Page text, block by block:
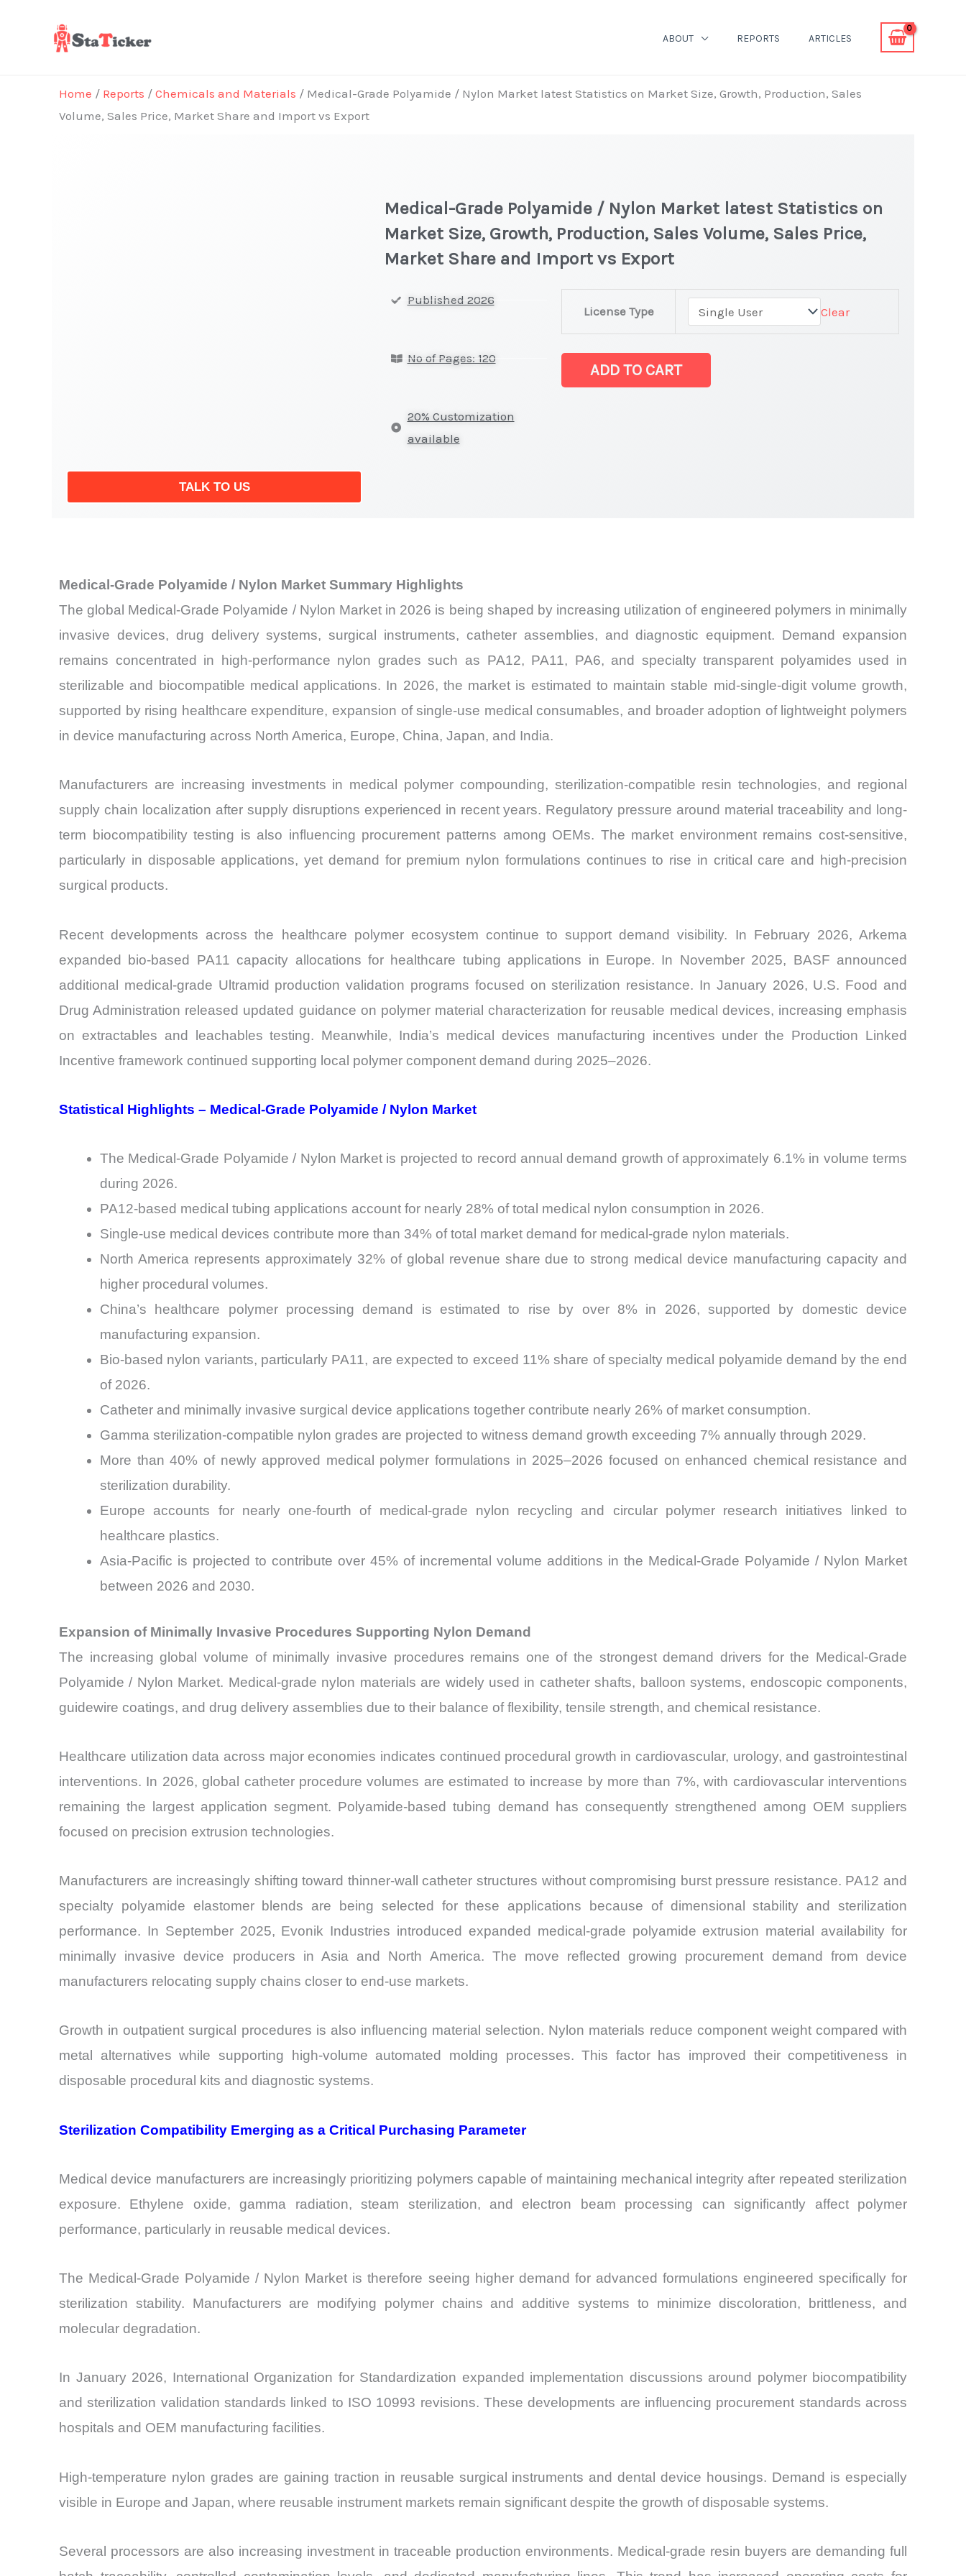
ABOUT REPORTS ARTICLES
Home / Reports / Chemicals and Materials / Medical-Grade Polyamide / Nylon Market latest Statistics on Market Size, Growth, Production, Sales
Volume, Sales Price, Market Share and Import vs Export
TALK TO US
Medical-Grade Polyamide / Nylon Market latest Statistics on
Market Size, Growth, Production, Sales Volume, Sales Price,
Market Share and Import vs Export
Published 2026
No of Pages: 120
20% Customization
available
License Type Clear
Nylon
Volume,
Sales
Price,
Market
Export
quantity
ADD TO CART
Medical-Grade Polyamide / Nylon Market Summary Highlights
The global Medical-Grade Polyamide / Nylon Market in 2026 is being shaped by increasing utilization of engineered polymers in minimally
invasive devices, drug delivery systems, surgical instruments, catheter assemblies, and diagnostic equipment. Demand expansion
remains concentrated in high-performance nylon grades such as PA12, PA11, PA6, and specialty transparent polyamides used in
sterilizable and biocompatible medical applications. In 2026, the market is estimated to maintain stable mid-single-digit volume growth,
supported by rising healthcare expenditure, expansion of single-use medical consumables, and broader adoption of lightweight polymers
in device manufacturing across North America, Europe, China, Japan, and India.
Manufacturers are increasing investments in medical polymer compounding, sterilization-compatible resin technologies, and regional
supply chain localization after supply disruptions experienced in recent years. Regulatory pressure around material traceability and long-
term biocompatibility testing is also influencing procurement patterns among OEMs. The market environment remains cost-sensitive,
particularly in disposable applications, yet demand for premium nylon formulations continues to rise in critical care and high-precision
surgical products.
Recent developments across the healthcare polymer ecosystem continue to support demand visibility. In February 2026, Arkema
expanded bio-based PA11 capacity allocations for healthcare tubing applications in Europe. In November 2025, BASF announced
additional medical-grade Ultramid production validation programs focused on sterilization resistance. In January 2026, U.S. Food and
Drug Administration released updated guidance on polymer material characterization for reusable medical devices, increasing emphasis
on extractables and leachables testing. Meanwhile, India’s medical devices manufacturing incentives under the Production Linked
Incentive framework continued supporting local polymer component demand during 2025–2026.
Statistical Highlights – Medical-Grade Polyamide / Nylon Market
The Medical-Grade Polyamide / Nylon Market is projected to record annual demand growth of approximately 6.1% in volume terms
during 2026.
PA12-based medical tubing applications account for nearly 28% of total medical nylon consumption in 2026.
Single-use medical devices contribute more than 34% of total market demand for medical-grade nylon materials.
North America represents approximately 32% of global revenue share due to strong medical device manufacturing capacity and
higher procedural volumes.
China’s healthcare polymer processing demand is estimated to rise by over 8% in 2026, supported by domestic device
manufacturing expansion.
Bio-based nylon variants, particularly PA11, are expected to exceed 11% share of specialty medical polyamide demand by the end
of 2026.
Catheter and minimally invasive surgical device applications together contribute nearly 26% of market consumption.
Gamma sterilization-compatible nylon grades are projected to witness demand growth exceeding 7% annually through 2029.
More than 40% of newly approved medical polymer formulations in 2025–2026 focused on enhanced chemical resistance and
sterilization durability.
Europe accounts for nearly one-fourth of medical-grade nylon recycling and circular polymer research initiatives linked to
healthcare plastics.
Asia-Pacific is projected to contribute over 45% of incremental volume additions in the Medical-Grade Polyamide / Nylon Market
between 2026 and 2030.
Expansion of Minimally Invasive Procedures Supporting Nylon Demand
The increasing global volume of minimally invasive procedures remains one of the strongest demand drivers for the Medical-Grade
Polyamide / Nylon Market. Medical-grade nylon materials are widely used in catheter shafts, balloon systems, endoscopic components,
guidewire coatings, and drug delivery assemblies due to their balance of flexibility, tensile strength, and chemical resistance.
Healthcare utilization data across major economies indicates continued procedural growth in cardiovascular, urology, and gastrointestinal
interventions. In 2026, global catheter procedure volumes are estimated to increase by more than 7%, with cardiovascular interventions
remaining the largest application segment. Polyamide-based tubing demand has consequently strengthened among OEM suppliers
focused on precision extrusion technologies.
Manufacturers are increasingly shifting toward thinner-wall catheter structures without compromising burst pressure resistance. PA12 and
specialty polyamide elastomer blends are being selected for these applications because of dimensional stability and sterilization
performance. In September 2025, Evonik Industries introduced expanded medical-grade polyamide extrusion material availability for
minimally invasive device producers in Asia and North America. The move reflected growing procurement demand from device
manufacturers relocating supply chains closer to end-use markets.
Growth in outpatient surgical procedures is also influencing material selection. Nylon materials reduce component weight compared with
metal alternatives while supporting high-volume automated molding processes. This factor has improved their competitiveness in
disposable procedural kits and diagnostic systems.
Sterilization Compatibility Emerging as a Critical Purchasing Parameter
Medical device manufacturers are increasingly prioritizing polymers capable of maintaining mechanical integrity after repeated sterilization
exposure. Ethylene oxide, gamma radiation, steam sterilization, and electron beam processing can significantly affect polymer
performance, particularly in reusable medical devices.
The Medical-Grade Polyamide / Nylon Market is therefore seeing higher demand for advanced formulations engineered specifically for
sterilization stability. Manufacturers are modifying polymer chains and additive systems to minimize discoloration, brittleness, and
molecular degradation.
In January 2026, International Organization for Standardization expanded implementation discussions around polymer biocompatibility
and sterilization validation standards linked to ISO 10993 revisions. These developments are influencing procurement standards across
hospitals and OEM manufacturing facilities.
High-temperature nylon grades are gaining traction in reusable surgical instruments and dental device housings. Demand is especially
visible in Europe and Japan, where reusable instrument markets remain significant despite the growth of disposable systems.
Several processors are also increasing investment in traceable production environments. Medical-grade resin buyers are demanding full